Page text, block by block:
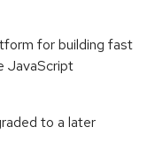
for building fast
JavaScript
to a later